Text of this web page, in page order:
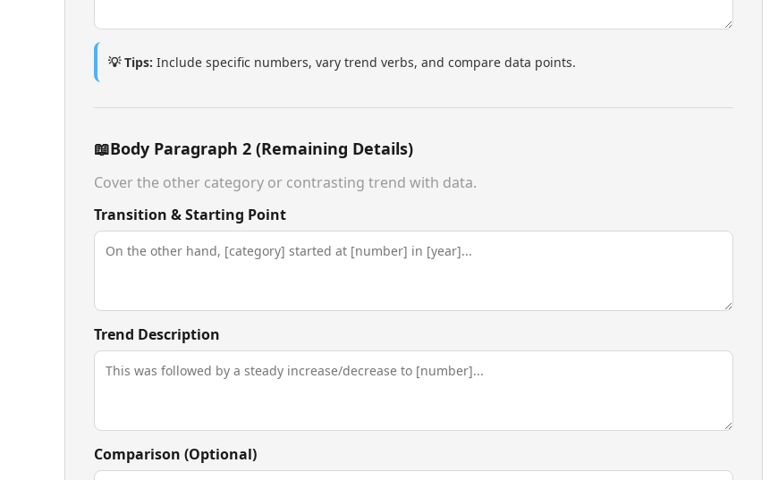
💡 Tips: Include specific numbers, vary trend verbs, and compare data points.
📖Body Paragraph 2 (Remaining Details)
Cover the other category or contrasting trend with data.
Transition & Starting Point
Trend Description
Comparison (Optional)